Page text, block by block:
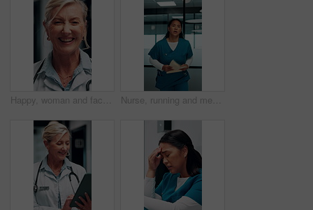
Happy, woman and face of doctor in hospital with confidence for career in medical service. Smile, professional and portrait of mature female healthcare worker with pride for about us in clinic. Nurse, running and medical emergency in hospital hallway for urgent problem or patient support. Folder, results and healthcare woman in rush for crisis response, surgery or life saving treatment